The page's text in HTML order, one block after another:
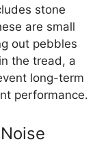
stone
are small
out pebbles
the tread, a
long-term
performance.